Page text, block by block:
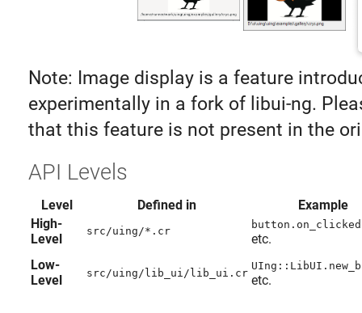
Note: Image display is a feature
experimentally in a fork of libui-ng.
that this feature is not present in the
API Levels
Level Defined in
Example
High-
Level
src/uing/*.cr
etc.
Low-
Level
src/uing/lib_ui/lib_ui.cr etc.